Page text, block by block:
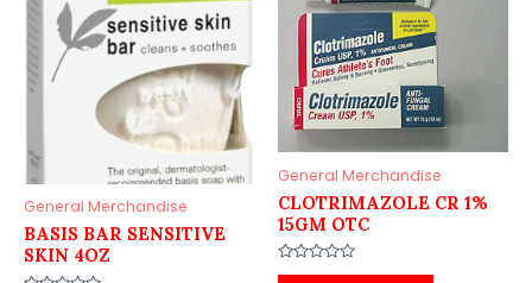
General Merchandise
BASIS BAR SENSITIVE
SKIN 4OZ
General Merchandise
CLOTRIMAZOLE CR 1%
15GM OTC
Rated